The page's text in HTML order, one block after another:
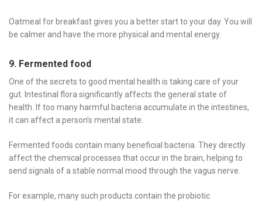
Oatmeal for breakfast gives you a better start to your day. You will
be calmer and have the more physical and mental energy.
9. Fermented food
One of the secrets to good mental health is taking care of your
gut. Intestinal flora significantly affects the general state of
health. If too many harmful bacteria accumulate in the intestines,
it can affect a person’s mental state.
Fermented foods contain many beneficial bacteria. They directly
affect the chemical processes that occur in the brain, helping to
send signals of a stable normal mood through the vagus nerve.
For example, many such products contain the probiotic